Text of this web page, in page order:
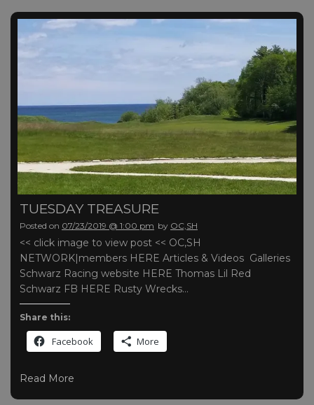
TUESDAY TREASURE
Posted on 07/23/2019 @ 1:00 pm by OC,SH
<< click image to view post << OC,SH
NETWORK|members HERE Articles & Videos Galleries
Schwarz Racing website HERE Thomas Lil Red
Schwarz FB HERE Rusty Wrecks…
Share this:
Facebook More
Read More